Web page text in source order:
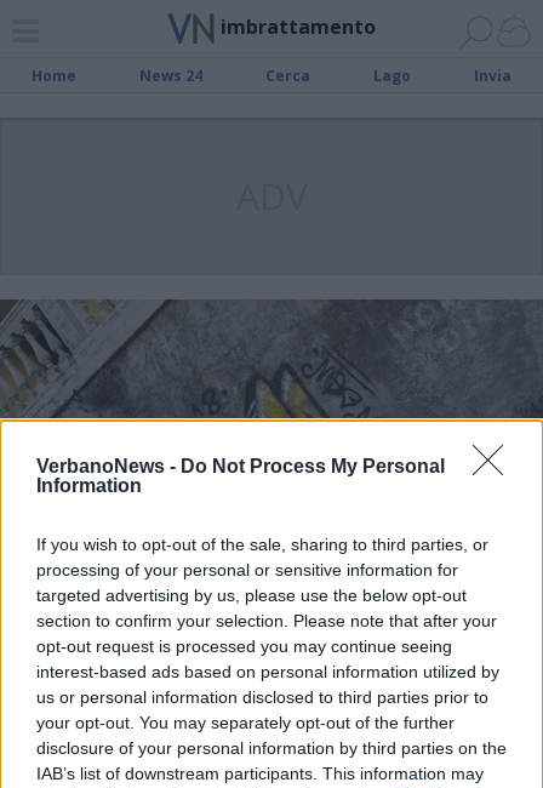
VerbanoNews - Do Not Process My Personal
Information
If you wish to opt-out of the sale, sharing to third parties, or
processing of your personal or sensitive information for
targeted advertising by us, please use the below opt-out
section to confirm your selection. Please note that after your
opt-out request is processed you may continue seeing
interest-based ads based on personal information utilized by
us or personal information disclosed to third parties prior to
your opt-out. You may separately opt-out of the further
disclosure of your personal information by third parties on the
IAB’s list of downstream participants. This information may
imbrattamento
Home News 24 Cerca Lago Invia
MONVALLE
Notte in tenda e bombolette spray:
imbrattato il paese